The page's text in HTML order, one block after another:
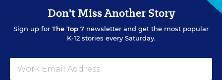
Arnold Packer,March 15, 2016 • 5 min read
View Collection
Don't Miss Another Story
Sign up for The Top 7 newsletter and get the most popular
K-12 stories every Saturday.